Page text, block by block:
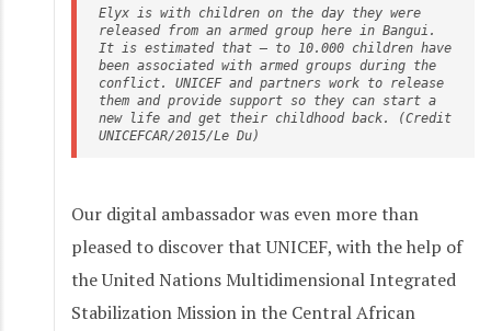
Elyx is with children on the day they were
released from an armed group here in Bangui.
It is estimated that – to 10.000 children have
been associated with armed groups during the
conflict. UNICEF and partners work to release
them and provide support so they can start a
new life and get their childhood back. (Credit
UNICEFCAR/2015/Le Du)
Our digital ambassador was even more than
pleased to discover that UNICEF, with the help of
the United Nations Multidimensional Integrated
Stabilization Mission in the Central African